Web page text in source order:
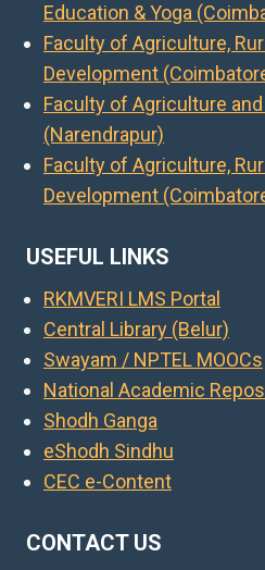
Education & Yoga
Faculty of Agriculture,
Development
Faculty of Agriculture
(Narendrapur)
Faculty of Agriculture,
Development
USEFUL LINKS
RKMVERI LMS Portal
Central Library (Belur)
Swayam / NPTEL MOOCs
National Academic
Shodh Ganga
eShodh Sindhu
CEC e-Content
CONTACT US